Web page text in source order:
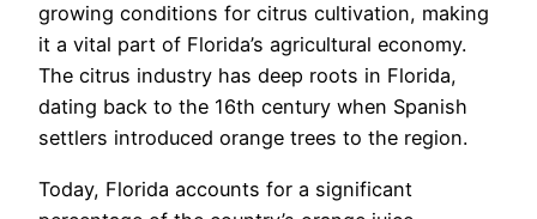
growing conditions for citrus cultivation, making
it a vital part of Florida’s agricultural economy.
The citrus industry has deep roots in Florida,
dating back to the 16th century when Spanish
settlers introduced orange trees to the region.
Today, Florida accounts for a significant